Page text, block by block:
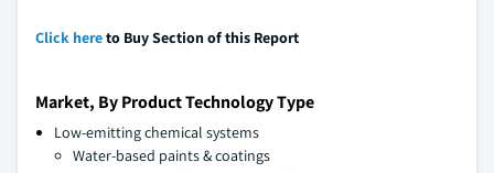
Click hereto Buy Section of this Report
Market, By Product Technology Type
Low-emitting chemical systems
Water-based paints & coatings